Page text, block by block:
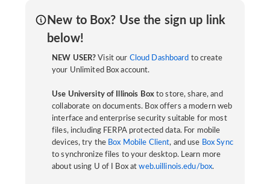
New to Box? Use the sign up link
below!
NEW USER? Visit our Cloud Dashboard to create
your Unlimited Box account.
Use University of Illinois Boxto store, share, and
collaborate on documents. Box offers a modern web
interface and enterprise security suitable for most
files, including FERPA protected data. For mobile
devices, try the Box Mobile Client, and use Box Sync
to synchronize files to your desktop. Learn more
about using U of I Box atweb.uillinois.edu/box.